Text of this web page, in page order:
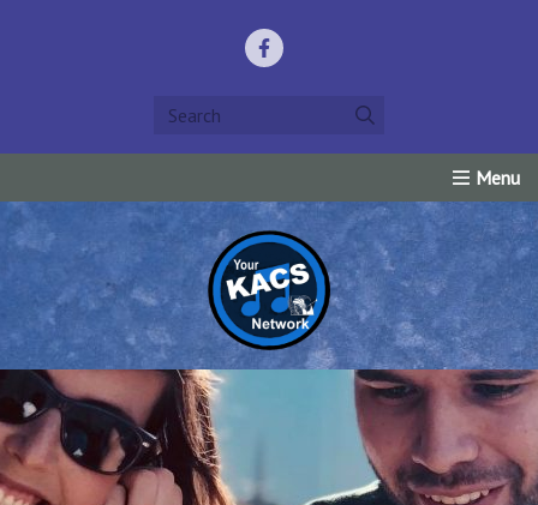
Listen Live! Events Request Prayer